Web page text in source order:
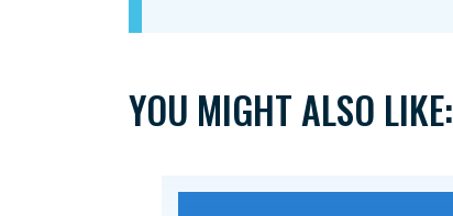
YOU MIGHT ALSO LIKE: